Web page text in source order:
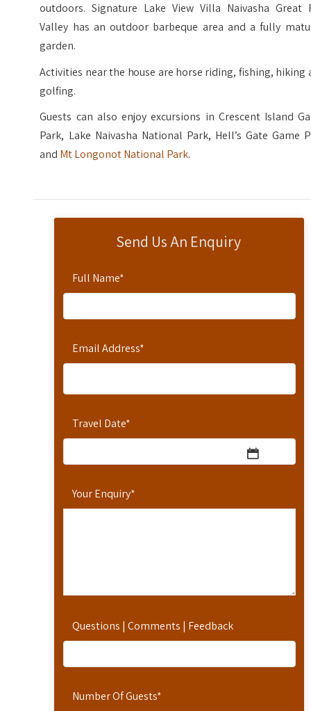
Send Us An Enquiry
Full Name*
Email Address*
Travel Date*
Your Enquiry*
Questions | Comments | Feedback
Number Of Guests*
outdoors. Signature Lake View Villa Naivasha Great
Valley has an outdoor barbeque area and a fully
garden.
Activities near the house are horse riding, fishing, hiking
golfing.
Guests can also enjoy excursions in Crescent Island
Park, Lake Naivasha National Park, Hell’s Gate Game
and Mt Longonot National Park.